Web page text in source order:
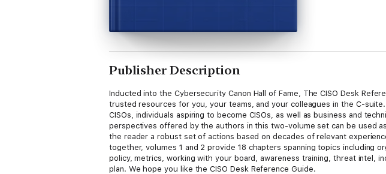
Publisher Description
Inducted into the Cybersecurity Canon Hall of Fame, The CISO Desk
trusted resources for you, your teams, and your colleagues in the C-
CISOs, individuals aspiring to become CISOs, as well as business and
perspectives offered by the authors in this two-volume set can be used
the reader a robust set of actions based on decades of relevant
together, volumes 1 and 2 provide 18 chapters spanning topics including
policy, metrics, working with your board, awareness training, threat intel,
plan. We hope you like the CISO Desk Reference Guide.